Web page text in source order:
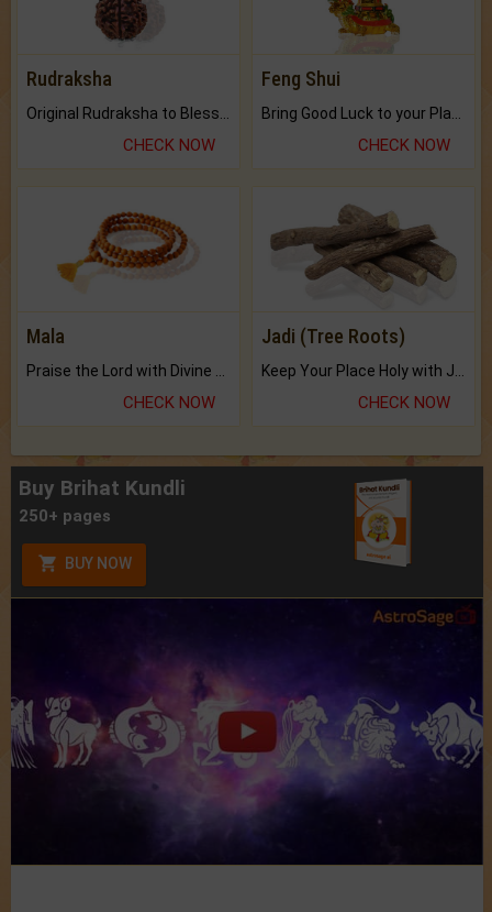
Rudraksha
CHECK NOW
Feng Shui
CHECK NOW
Mala
Praise the Lord with Divine Energies of Mala.
CHECK NOW
Jadi (Tree Roots)
Keep Your Place Holy with Jadi.
CHECK NOW
Buy Brihat Kundli
250+ pages
BUY NOW